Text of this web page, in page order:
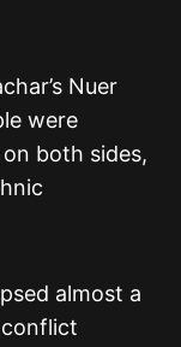
Nuer
were
both sides,
almost a